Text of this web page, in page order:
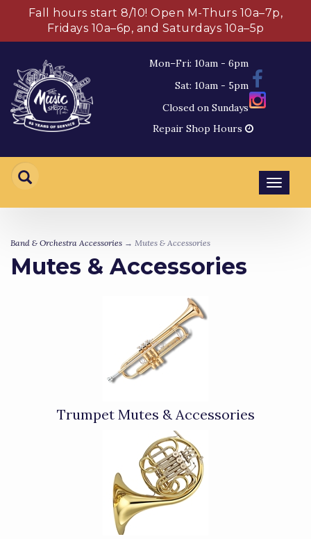
Fall hours start 8/10! Open M-Thurs 10a–7p,
Fridays 10a–6p, and Saturdays 10a–5p
Mon–Fri: 10am - 6pm
Sat: 10am - 5pm
Closed on Sundays
Repair Shop Hours
Band & Orchestra Accessories → Mutes & Accessories
Mutes & Accessories
Trumpet Mutes & Accessories